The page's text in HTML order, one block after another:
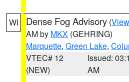
WI Dense Fog Advisory (
AM by MKX (GEHRING)
Marquette, Green Lake,
VTEC# 12
(NEW)
Issued:
AM